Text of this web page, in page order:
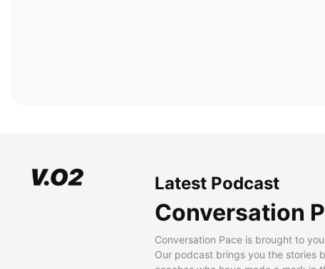
Latest Podcast
Conversation
Conversation Pace is brought to
Our podcast brings you the stories